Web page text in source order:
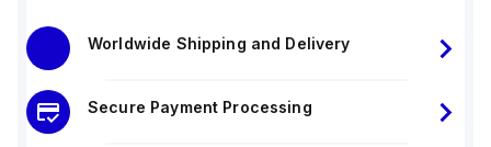
Worldwide Shipping and Delivery
Secure Payment Processing